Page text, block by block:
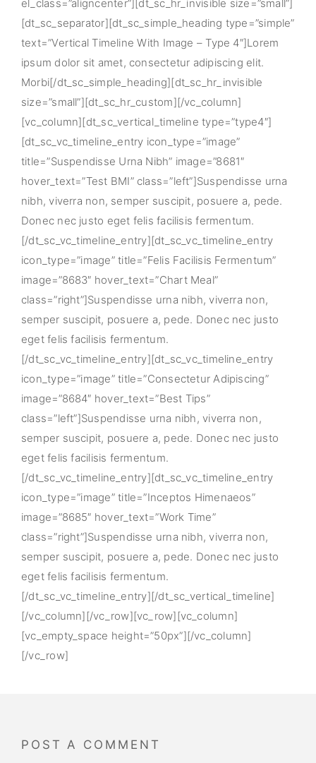
el_class=”aligncenter”][dt_sc_hr_invisible size=”small”]
[dt_sc_separator][dt_sc_simple_heading type=”simple”
text=”Vertical Timeline With Image – Type 4″]Lorem
ipsum dolor sit amet, consectetur adipiscing elit.
Morbi[/dt_sc_simple_heading][dt_sc_hr_invisible
size=”small”][dt_sc_hr_custom][/vc_column]
[vc_column][dt_sc_vertical_timeline type=”type4″]
[dt_sc_vc_timeline_entry icon_type=”image”
title=”Suspendisse Urna Nibh” image=”8681″
hover_text=”Test BMI” class=”left”]Suspendisse urna
nibh, viverra non, semper suscipit, posuere a, pede.
Donec nec justo eget felis facilisis fermentum.
[/dt_sc_vc_timeline_entry][dt_sc_vc_timeline_entry
icon_type=”image” title=”Felis Facilisis Fermentum”
image=”8683″ hover_text=”Chart Meal”
class=”right”]Suspendisse urna nibh, viverra non,
semper suscipit, posuere a, pede. Donec nec justo
eget felis facilisis fermentum.
[/dt_sc_vc_timeline_entry][dt_sc_vc_timeline_entry
icon_type=”image” title=”Consectetur Adipiscing”
image=”8684″ hover_text=”Best Tips”
class=”left”]Suspendisse urna nibh, viverra non,
semper suscipit, posuere a, pede. Donec nec justo
eget felis facilisis fermentum.
[/dt_sc_vc_timeline_entry][dt_sc_vc_timeline_entry
icon_type=”image” title=”Inceptos Himenaeos”
image=”8685″ hover_text=”Work Time”
class=”right”]Suspendisse urna nibh, viverra non,
semper suscipit, posuere a, pede. Donec nec justo
eget felis facilisis fermentum.
[/dt_sc_vc_timeline_entry][/dt_sc_vertical_timeline]
[/vc_column][/vc_row][vc_row][vc_column]
[vc_empty_space height=”50px”][/vc_column]
[/vc_row]
POST A COMMENT